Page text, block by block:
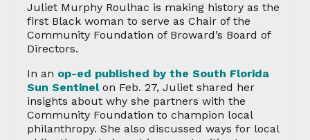
Juliet Murphy Roulhac is making history as the
first Black woman to serve as Chair of the
Community Foundation of Broward’s Board of
Directors.
In an op-ed published by the South Florida
Sun Sentinel on Feb. 27, Juliet shared her
insights about why she partners with the
Community Foundation to champion local
philanthropy. She also discussed ways for local